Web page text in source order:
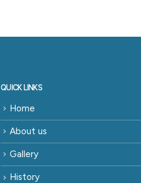
QUICK LINKS
Home
About us
Gallery
History